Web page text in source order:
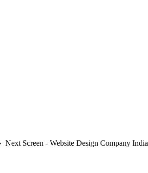
Next Screen - Website Design Company India